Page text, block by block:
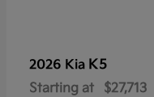
2026 Kia K5
Starting at $27,713